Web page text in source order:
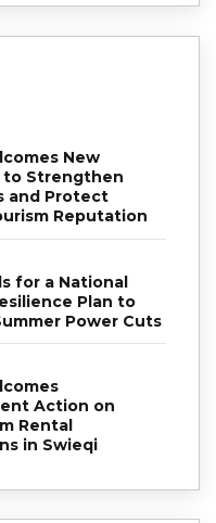
New
to Strengthen
and Protect
Reputation
for a National
Plan to
Power Cuts
Action on
Rental
in Swieqi